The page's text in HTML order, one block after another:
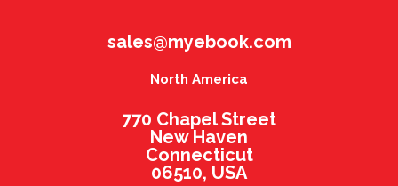
sales@myebook.com
North America
770 Chapel Street
New Haven
Connecticut
06510, USA